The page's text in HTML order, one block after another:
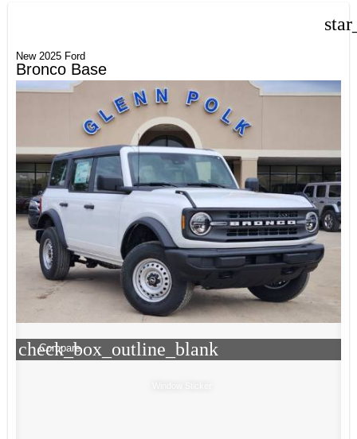
New 2025 Ford
Bronco Base
check_box_outline_blank
Compare